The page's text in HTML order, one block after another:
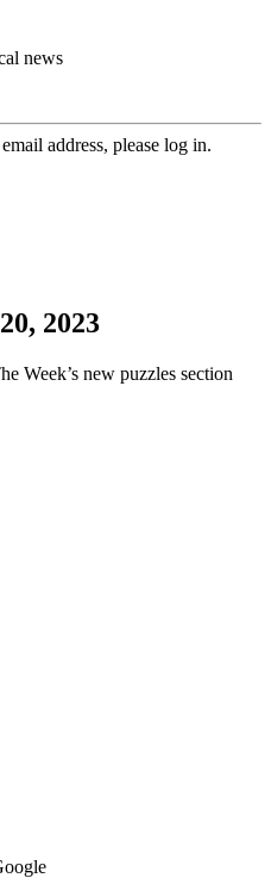
news
address, please log in.
2023
Week’s new puzzles section